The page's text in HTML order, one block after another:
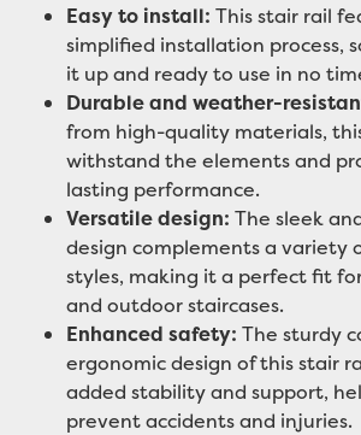
Easy to install: This stair rail
simplified installation process,
it up and ready to use in no
Durable and weather-
from high-quality materials,
withstand the elements and
lasting performance.
Versatile design: The sleek
design complements a variety
styles, making it a perfect fit
and outdoor staircases.
Enhanced safety: The sturdy
ergonomic design of this stair
added stability and support,
prevent accidents and injuries.